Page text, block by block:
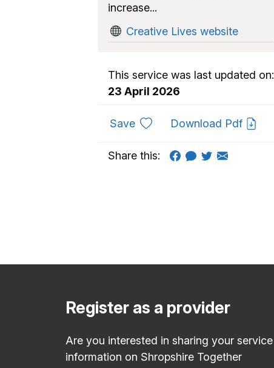
increase...
Creative Lives website
This service was last updated on:
23 April 2026
Saveto favouritesDownload Pdf
Share this:
Register as a provider
Are you interested in sharing your service
information on Shropshire Together